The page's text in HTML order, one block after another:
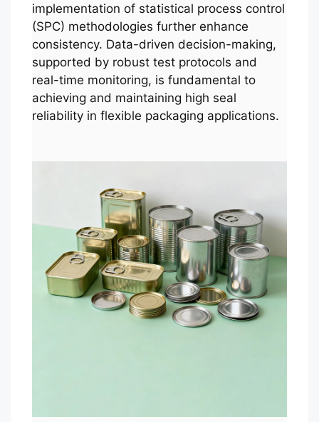
implementation of statistical process control
(SPC) methodologies further enhance
consistency. Data-driven decision-making,
supported by robust test protocols and
real-time monitoring, is fundamental to
achieving and maintaining high seal
reliability in flexible packaging applications.